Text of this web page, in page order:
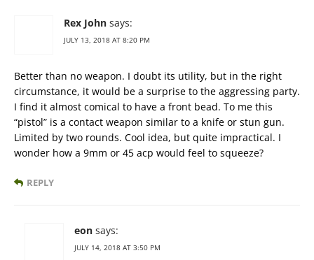
Rex John says:
JULY 13, 2018 AT 8:20 PM
Better than no weapon. I doubt its utility, but in the right
circumstance, it would be a surprise to the aggressing party.
I find it almost comical to have a front bead. To me this
“pistol” is a contact weapon similar to a knife or stun gun.
Limited by two rounds. Cool idea, but quite impractical. I
wonder how a 9mm or 45 acp would feel to squeeze?
REPLY
eon says:
JULY 14, 2018 AT 3:50 PM